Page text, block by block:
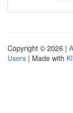
Copyright © 2026 |
Users | Made with